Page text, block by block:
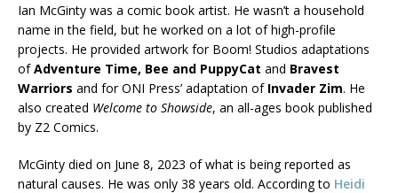
Ian McGinty was a comic book artist. He wasn’t a household
name in the field, but he worked on a lot of high-profile
projects. He provided artwork for Boom! Studios adaptations
ofAdventure Time, Bee and PuppyCat and Bravest
Warriors and for ONI Press’ adaptation of Invader Zim. He
also created Welcome to Showside, an all-ages book published
by Z2 Comics.
McGinty died on June 8, 2023 of what is being reported as
natural causes. He was only 38 years old. According to Heidi